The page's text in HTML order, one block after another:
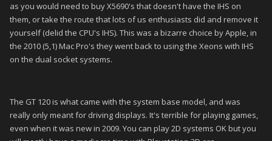
as you would need to buy X5690's that doesn't have the IHS on
them, or take the route that lots of us enthusiasts did and remove it
yourself (delid the CPU's IHS). This was a bizarre choice by Apple, in
the 2010 (5,1) Mac Pro's they went back to using the Xeons with IHS
on the dual socket systems.
The GT 120 is what came with the system base model, and was
really only meant for driving displays. It's terrible for playing games,
even when it was new in 2009. You can play 2D systems OK but you